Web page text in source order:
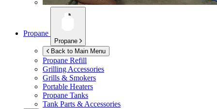
Propane
Propane
Back to Main Menu
Propane Refill
Grilling Accessories
Grills & Smokers
Portable Heaters
Propane Tanks
Tank Parts & Accessories